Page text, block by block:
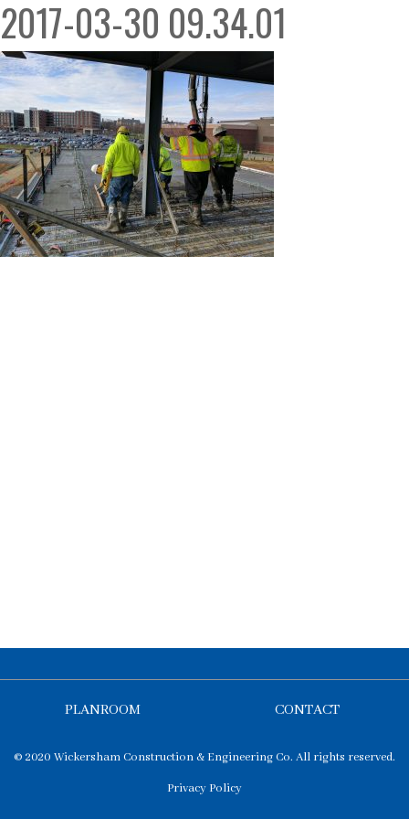
2017-03-30 09.34.01
PLANROOM CONTACT
© 2020 Wickersham Construction & Engineering Co. All rights reserved.
Privacy Policy